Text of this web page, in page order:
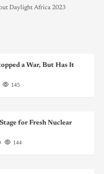
Daylight Africa 2023
a War, But Has It
145
for Fresh Nuclear
144